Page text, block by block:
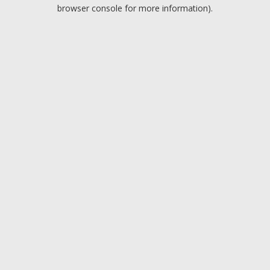
browser console for more information).